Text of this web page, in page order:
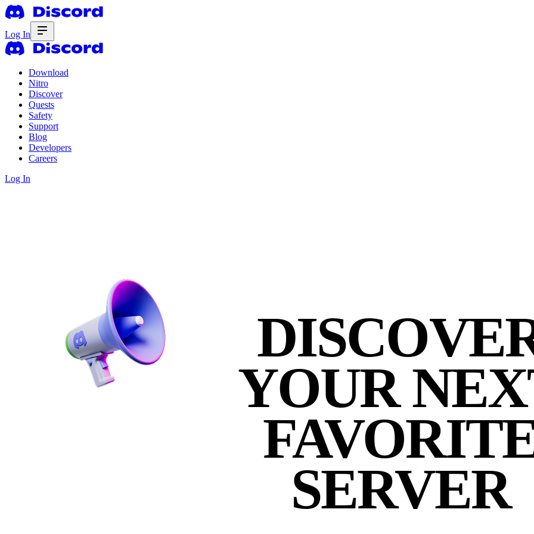
Log In
Download
Nitro
Discover
Quests
Safety
Support
Blog
Developers
Careers
Log In
YOUR
SERVER